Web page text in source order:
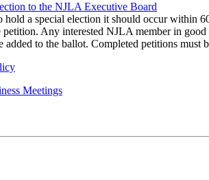
to the NJLA Executive Board
hold a special election it should occur within
Any interested NJLA member in
added to the ballot. Completed petitions
Meetings